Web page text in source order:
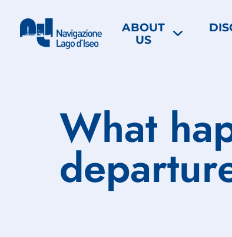
ABOUT
US
What